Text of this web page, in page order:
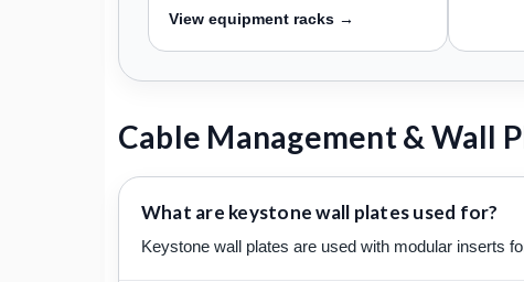
View equipment racks →
Cable Management & Wall
What are keystone wall plates used for?
Keystone wall plates are used with modular inserts